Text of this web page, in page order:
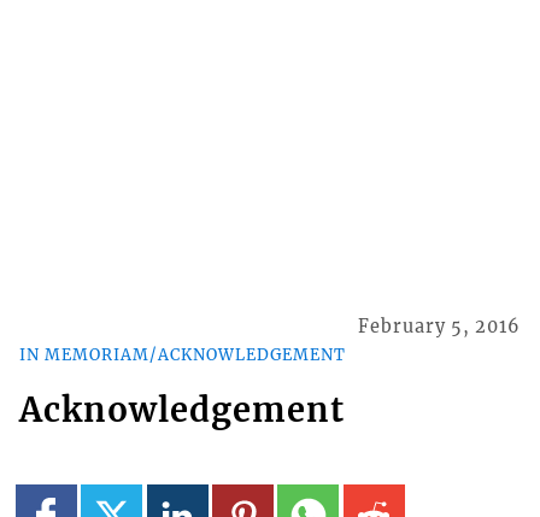
IN MEMORIAM/ACKNOWLEDGEMENT
February 5, 2016
Acknowledgement